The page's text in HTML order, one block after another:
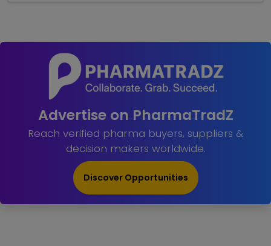
Advertise on PharmaTradZ
Reach verified pharma buyers, suppliers &
decision makers worldwide.
Discover Opportunities